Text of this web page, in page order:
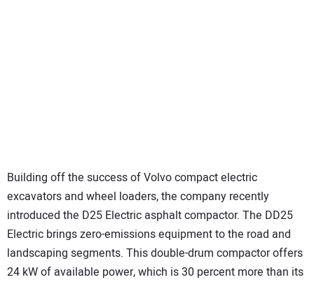
Building off the success of Volvo compact electric
excavators and wheel loaders, the company recently
introduced the D25 Electric asphalt compactor. The DD25
Electric brings zero-emissions equipment to the road and
landscaping segments. This double-drum compactor offers
24 kW of available power, which is 30 percent more than its